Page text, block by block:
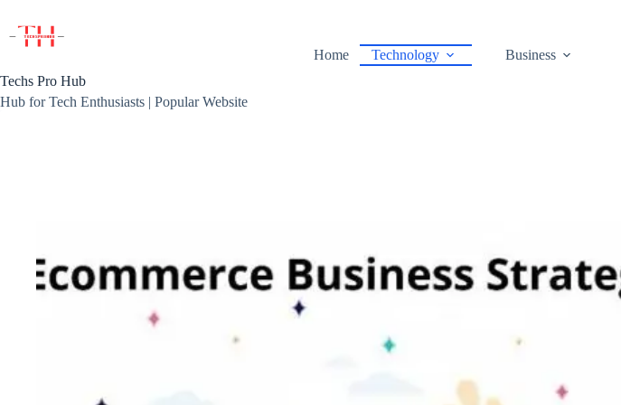
content
Techs Pro Hub
Hub for Tech Enthusiasts | Popular Website
Home Technology Business